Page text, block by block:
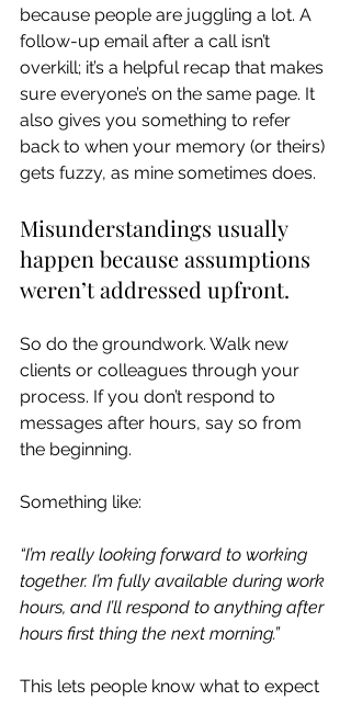
because people are juggling a lot. A
follow-up email after a call isn’t
overkill; it’s a helpful recap that makes
sure everyone’s on the same page. It
also gives you something to refer
back to when your memory (or theirs)
gets fuzzy, as mine sometimes does.
Misunderstandings usually
happen because assumptions
weren’t addressed upfront.
So do the groundwork. Walk new
clients or colleagues through your
process. If you don’t respond to
messages after hours, say so from
the beginning.
Something like:
“I’m really looking forward to working
together. I’m fully available during work
hours, and I’ll respond to anything after
hours first thing the next morning.”
This lets people know what to expect